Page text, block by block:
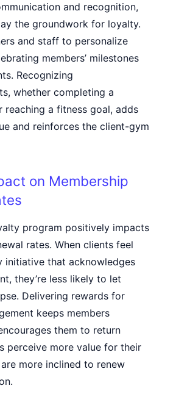
and recognition,
the groundwork for loyalty.
and staff to personalize
members’ milestones
Recognizing
whether completing a
reaching a fitness goal, adds
and reinforces the client-gym
on Membership
program positively impacts
rates. When clients feel
initiative that acknowledges
they’re less likely to let
Delivering rewards for
keeps members
them to return
perceive more value for their
more inclined to renew